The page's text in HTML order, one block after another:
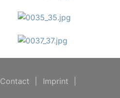
Contact Imprint